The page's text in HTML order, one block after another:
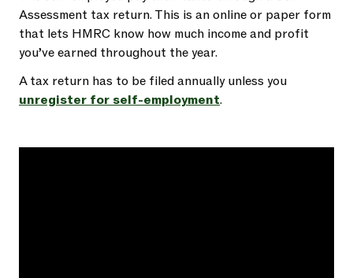
Assessment tax return. This is an online or paper form
that lets HMRC know how much income and profit
you’ve earned throughout the year.
A tax return has to be filed annually unless you
unregister for self-employment.